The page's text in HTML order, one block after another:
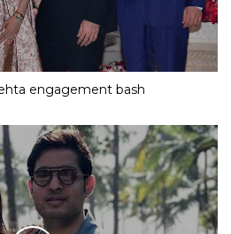
engagement bash